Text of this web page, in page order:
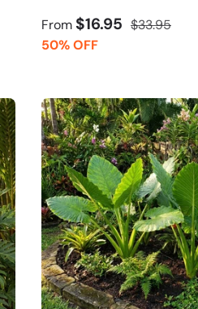
From $16.95 $33.95
50% OFF